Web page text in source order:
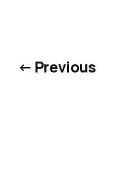
← Previous